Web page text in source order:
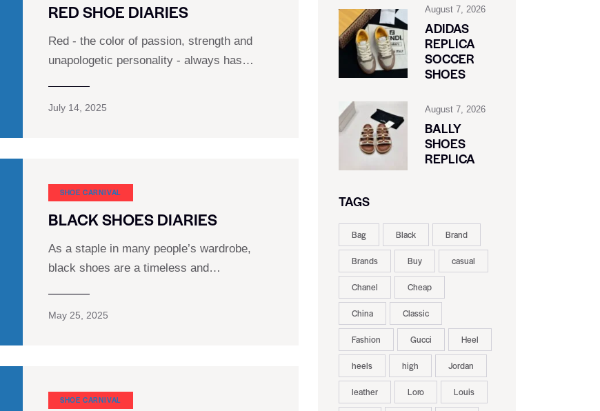
RED SHOE DIARIES
Red - the color of passion, strength and
unapologetic personality - always has…
July 14, 2025
SHOE CARNIVAL​
BLACK SHOES DIARIES
As a staple in many people’s wardrobe,
black shoes are a timeless and…
May 25, 2025
SHOE CARNIVAL​
August 7, 2026
ADIDAS
REPLICA
SOCCER
SHOES
August 7, 2026
BALLY
SHOES
REPLICA
TAGS
Bag Black Brand
Brands Buy casual
Chanel Cheap
China Classic
Fashion Gucci Heel
heels high Jordan
leather Loro Louis